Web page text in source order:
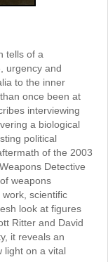
tells of a
urgency and
to the inner
once been at
interviewing
a biological
political
of the 2003
Detective
weapons
scientific
look at figures
Ritter and David
it reveals an
light on a vital